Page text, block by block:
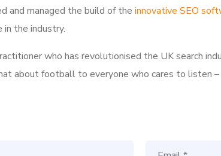
and managed the build of the innovative SEO
the industry.
who has revolutionised the UK search
about football to everyone who cares to listen –